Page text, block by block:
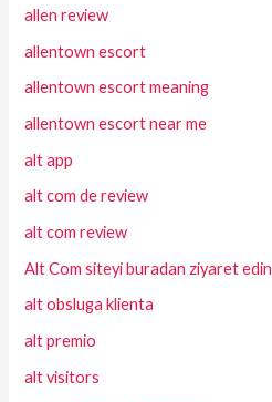
allen review
allentown escort
allentown escort meaning
allentown escort near me
alt app
alt com de review
alt com review
Alt Com siteyi buradan ziyaret edin
alt obsluga klienta
alt premio
alt visitors